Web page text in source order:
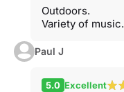
Outdoors.
Variety of music.
Paul J
5.0 Excellent